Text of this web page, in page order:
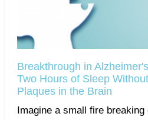
Breakthrough in
Two Hours of Sleep
Plaques in the Brain
Imagine a small fire